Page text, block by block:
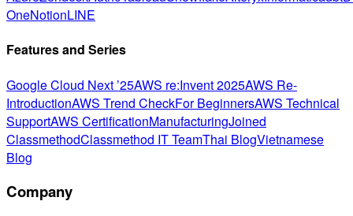
OneNotionLINE
Features and Series
Google Cloud Next ’25AWS re:Invent 2025AWS Re-
IntroductionAWS Trend CheckFor BeginnersAWS Technical
SupportAWS CertificationManufacturingJoined
ClassmethodClassmethod IT TeamThai BlogVietnamese
Blog
Company